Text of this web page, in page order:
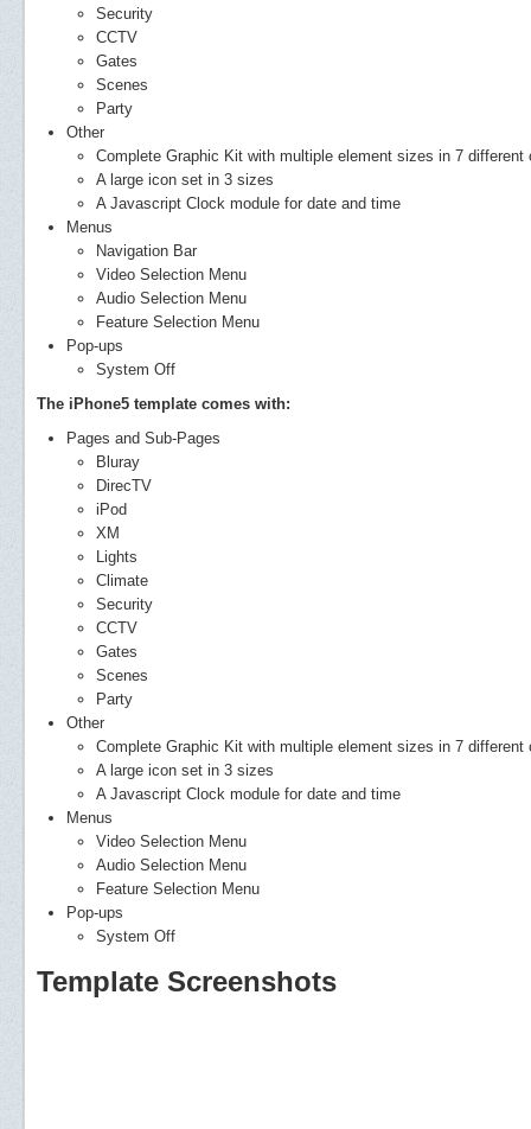
Security
CCTV
Gates
Scenes
Party
Other
Complete Graphic Kit with multiple element sizes in 7 different
A large icon set in 3 sizes
A Javascript Clock module for date and time
Menus
Navigation Bar
Video Selection Menu
Audio Selection Menu
Feature Selection Menu
Pop-ups
System Off
The iPhone5 template comes with:
Pages and Sub-Pages
Bluray
DirecTV
iPod
XM
Lights
Climate
Security
CCTV
Gates
Scenes
Party
Other
Complete Graphic Kit with multiple element sizes in 7 different
A large icon set in 3 sizes
A Javascript Clock module for date and time
Menus
Video Selection Menu
Audio Selection Menu
Feature Selection Menu
Pop-ups
System Off
Template Screenshots